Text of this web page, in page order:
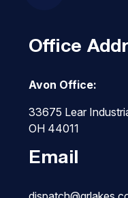
Office
Avon Office:
33675 Lear
OH 44011
Email